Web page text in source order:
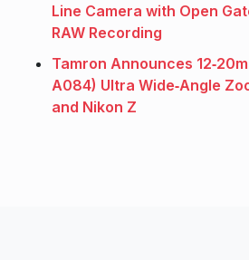
Line Camera with Open
RAW Recording
Tamron Announces
A084) Ultra Wide‑Angle
and Nikon Z